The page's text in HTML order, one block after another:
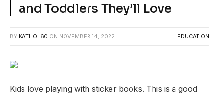
and Toddlers They’ll Love
BY KATHOL60 ON NOVEMBER 14, 2022 EDUCATION
Kids love playing with sticker books. This is a good